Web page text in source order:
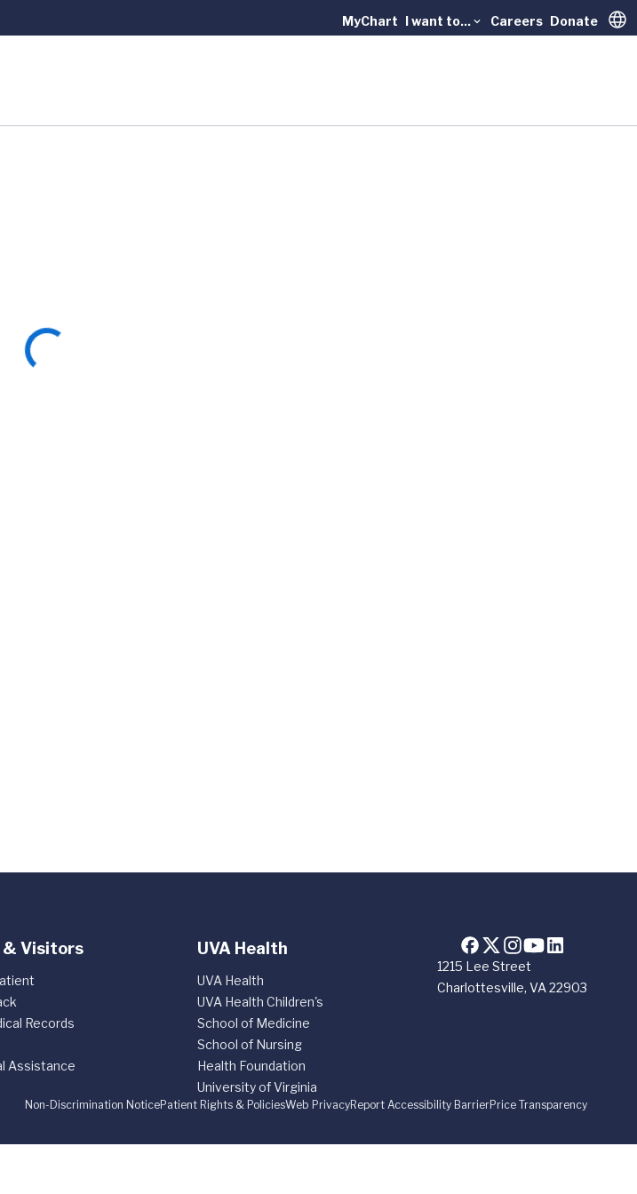
MyChart I want to... Careers Donate
1215 Lee Street
Charlottesville, VA 22903
Visitors
Records
Assistance
UVA Health
UVA Health
UVA Health Children's
School of Medicine
School of Nursing
Health Foundation
University of Virginia
Non-Discrimination NoticePatient Rights & PoliciesWeb PrivacyReport Accessibility BarrierPrice Transparency